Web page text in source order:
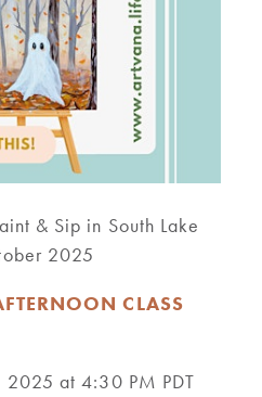
& Sip in South Lake
2025
CLASS
2025 at 4:30 PM PDT